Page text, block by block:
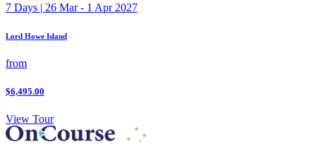
7 Days | 26 Mar - 1 Apr 2027
Lord Howe Island
from
$6,495.00
View Tour